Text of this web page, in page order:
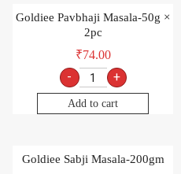
Goldiee Pavbhaji Masala-50g ×
2pc
₹74.00
- +
Add to cart
Goldiee Sabji Masala-200gm